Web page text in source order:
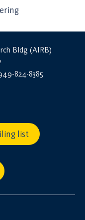
Bldg (AIRB)
824-8385
list